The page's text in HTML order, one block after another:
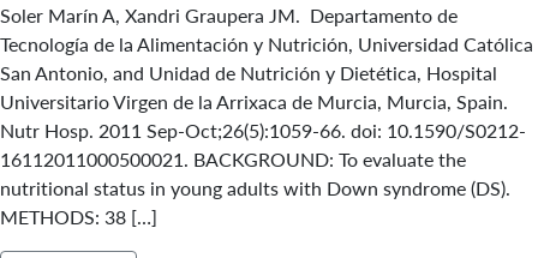
Soler Marín A, Xandri Graupera JM. Departamento de
Tecnología de la Alimentación y Nutrición, Universidad Católica
San Antonio, and Unidad de Nutrición y Dietética, Hospital
Universitario Virgen de la Arrixaca de Murcia, Murcia, Spain.
Nutr Hosp. 2011 Sep-Oct;26(5):1059-66. doi: 10.1590/S0212-
16112011000500021. BACKGROUND: To evaluate the
nutritional status in young adults with Down syndrome (DS).
METHODS: 38 […]